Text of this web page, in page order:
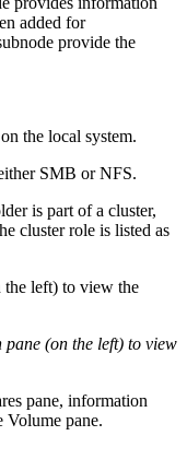
added for
provide the
the local system.
SMB or NFS.
is part of a cluster,
cluster role is listed as
(on the left) to view
pane, information
Volume pane.